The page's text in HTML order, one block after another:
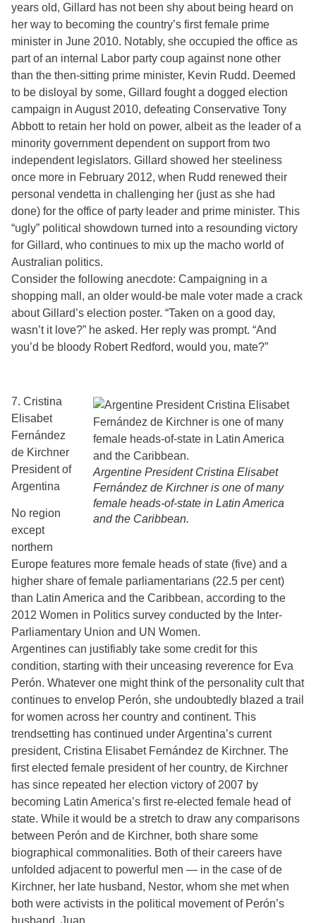
years old, Gillard has not been shy about being heard on
her way to becoming the country’s first female prime
minister in June 2010. Notably, she occupied the office as
part of an internal Labor party coup against none other
than the then-sitting prime minister, Kevin Rudd. Deemed
to be disloyal by some, Gillard fought a dogged election
campaign in August 2010, defeating Conservative Tony
Abbott to retain her hold on power, albeit as the leader of a
minority government dependent on support from two
independent legislators. Gillard showed her steeliness
once more in February 2012, when Rudd renewed their
personal vendetta in challenging her (just as she had
done) for the office of party leader and prime minister. This
“ugly” political showdown turned into a resounding victory
for Gillard, who continues to mix up the macho world of
Australian politics.
Consider the following anecdote: Campaigning in a
shopping mall, an older would-be male voter made a crack
about Gillard’s election poster. “Taken on a good day,
wasn’t it love?” he asked. Her reply was prompt. “And
you’d be bloody Robert Redford, would you, mate?”
Argentine President Cristina Elisabet
Fernández de Kirchner is one of many
female heads-of-state in Latin America
and the Caribbean.
7. Cristina
Elisabet
Fernández
de Kirchner
President of
Argentina
No region
except
northern
Europe features more female heads of state (five) and a
higher share of female parliamentarians (22.5 per cent)
than Latin America and the Caribbean, according to the
2012 Women in Politics survey conducted by the Inter-
Parliamentary Union and UN Women.
Argentines can justifiably take some credit for this
condition, starting with their unceasing reverence for Eva
Perón. Whatever one might think of the personality cult that
continues to envelop Perón, she undoubtedly blazed a trail
for women across her country and continent. This
trendsetting has continued under Argentina’s current
president, Cristina Elisabet Fernández de Kirchner. The
first elected female president of her country, de Kirchner
has since repeated her election victory of 2007 by
becoming Latin America’s first re-elected female head of
state. While it would be a stretch to draw any comparisons
between Perón and de Kirchner, both share some
biographical commonalities. Both of their careers have
unfolded adjacent to powerful men — in the case of de
Kirchner, her late husband, Nestor, whom she met when
both were activists in the political movement of Perón’s
husband, Juan.